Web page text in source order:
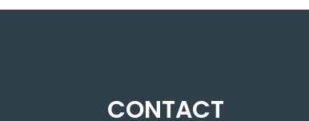
CONTACT